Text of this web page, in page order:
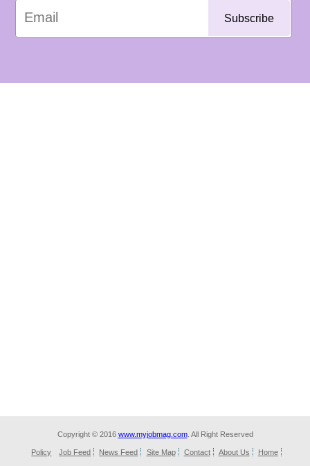
Copyright © 2016 www.myjobmag.com. All Right Reserved
Policy Job Feed News Feed Site Map Contact About Us Home